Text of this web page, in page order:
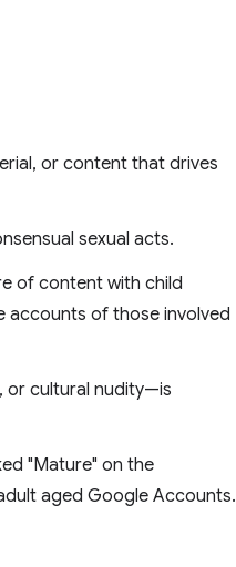
or content that drives
sexual acts.
of content with child
accounts of those involved
or cultural nudity—is
"Mature" on the
aged Google Accounts.